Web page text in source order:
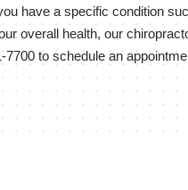
have a specific condition
overall health, our
to schedule an